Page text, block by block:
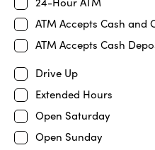
ATM Accepts Cash and
ATM Accepts Cash
Drive Up
Extended Hours
Open Saturday
Open Sunday